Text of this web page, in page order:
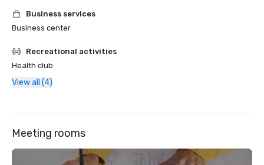
Business services
Business center
Recreational activities
Health club
View all (4)
Meeting rooms